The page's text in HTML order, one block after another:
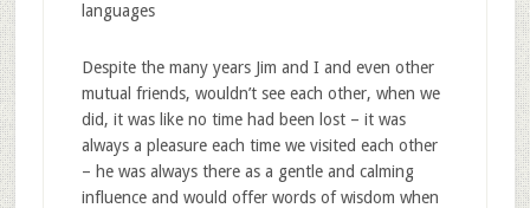
languages
Despite the many years Jim and I and even other
mutual friends, wouldn’t see each other, when we
did, it was like no time had been lost – it was
always a pleasure each time we visited each other
– he was always there as a gentle and calming
influence and would offer words of wisdom when